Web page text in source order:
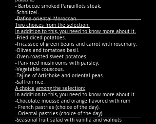
- Barbecue smoked Parguillots steak.
-Schnitzel.
-Dafina oriental Moroccan.
Two choices from the selection:
In addition to this, you need to know more about it.
-Fried diced potatoes.
-Fricassee of green beans and carrot with rosemary.
-Olives and tomatoes basil.
-Oven-roasted sweet potatoes.
- Pan-fried mushrooms with parsley.
-Vegetable couscous.
-Tajine of Artichoke and oriental peas.
-Saffron rice.
A choice among the selection:
In addition to this, you need to know more about it.
-Chocolate mousse and orange flavored with rum
- French pastries (choice of the day).
- Oriental pastries (choice of the day) -
-Seasonal fruit salad with vanilla and walnuts